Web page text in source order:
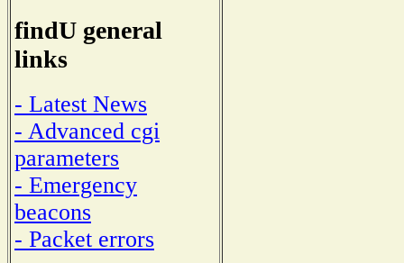
findU general
links
- Latest News
- Advanced cgi
parameters
- Emergency
beacons
- Packet errors